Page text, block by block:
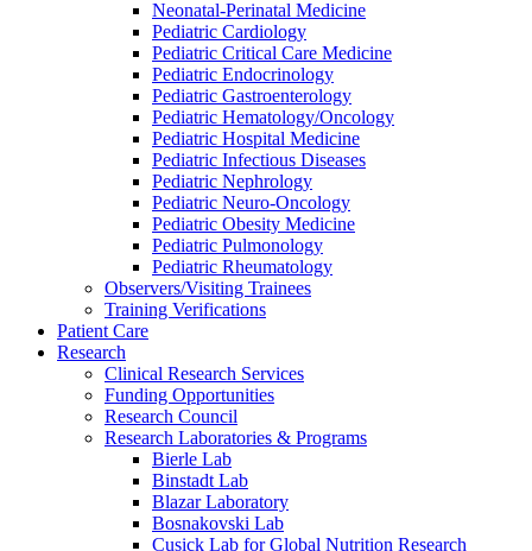
Neonatal-Perinatal Medicine
Pediatric Cardiology
Pediatric Critical Care Medicine
Pediatric Endocrinology
Pediatric Gastroenterology
Pediatric Hematology/Oncology
Pediatric Hospital Medicine
Pediatric Infectious Diseases
Pediatric Nephrology
Pediatric Neuro-Oncology
Pediatric Obesity Medicine
Pediatric Pulmonology
Pediatric Rheumatology
Observers/Visiting Trainees
Training Verifications
Patient Care
Research
Clinical Research Services
Funding Opportunities
Research Council
Research Laboratories & Programs
Bierle Lab
Binstadt Lab
Blazar Laboratory
Bosnakovski Lab
Cusick Lab for Global Nutrition Research